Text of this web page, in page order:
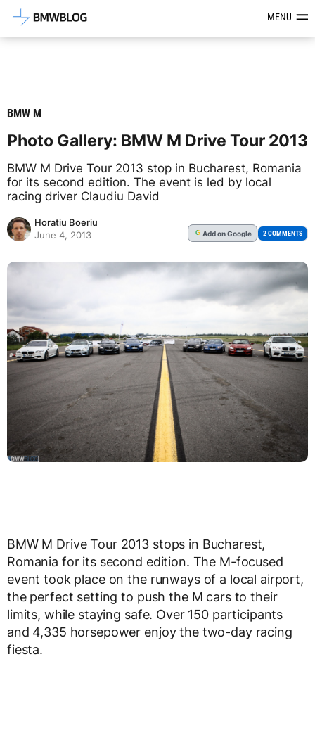
Latest BMW News, Reviews &MENU
BMW M
Photo Gallery: BMW M Drive Tour 2013
BMW M Drive Tour 2013 stop in Bucharest, Romania
for its second edition. The event is led by local
racing driver Claudiu David
Horatiu Boeriu
June 4, 2013
G Addon Google 2 COMMENTS
BMW M Drive Tour 2013 stops in Bucharest,
Romania for its second edition. The M-focused
event took place on the runways of a local airport,
the perfect setting to push the M cars to their
limits, while staying safe. Over 150 participants
and 4,335 horsepower enjoy the two-day racing
fiesta.